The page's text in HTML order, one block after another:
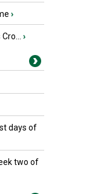
›
›
days of
two of